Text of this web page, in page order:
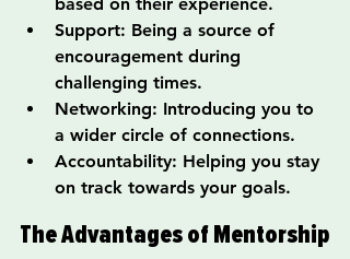
based on their experience.
Support: Being a source of
encouragement during
challenging times.
Networking: Introducing you to
a wider circle of connections.
Accountability: Helping you stay
on track towards your goals.
The Advantages of Mentorship